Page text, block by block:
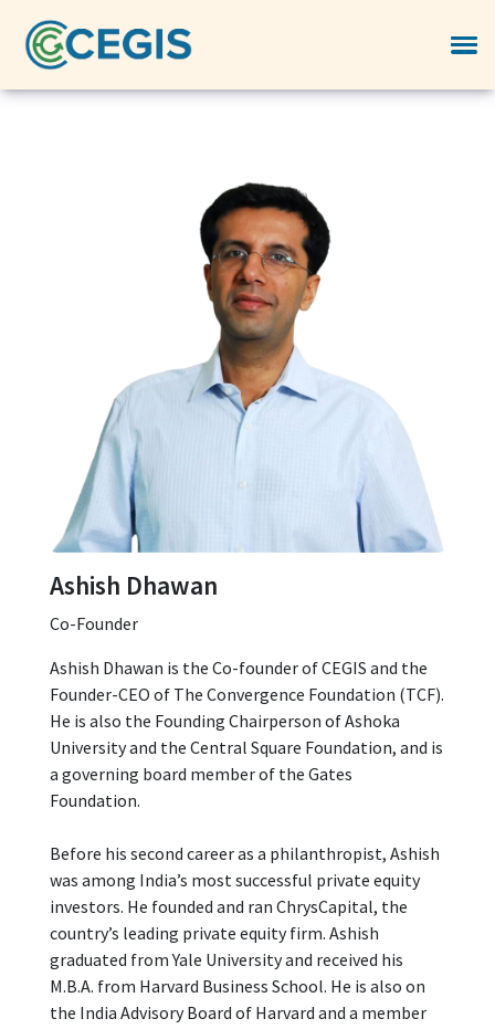
Ashish Dhawan
Co-Founder
Ashish Dhawan is the Co-founder of CEGIS and the
Founder-CEO of The Convergence Foundation (TCF).
He is also the Founding Chairperson of Ashoka
University and the Central Square Foundation, and is
a governing board member of the Gates
Foundation.
Before his second career as a philanthropist, Ashish
was among India’s most successful private equity
investors. He founded and ran ChrysCapital, the
country’s leading private equity firm. Ashish
graduated from Yale University and received his
M.B.A. from Harvard Business School. He is also on
the India Advisory Board of Harvard and a member